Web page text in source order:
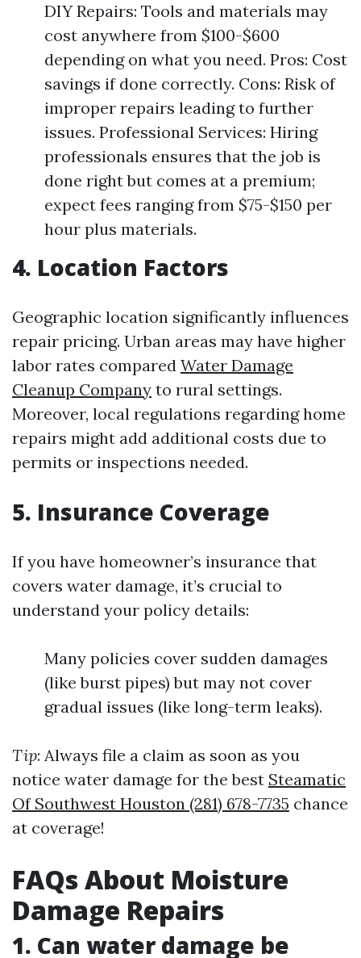
DIY Repairs: Tools and materials may
cost anywhere from $100-$600
depending on what you need. Pros: Cost
savings if done correctly. Cons: Risk of
improper repairs leading to further
issues. Professional Services: Hiring
professionals ensures that the job is
done right but comes at a premium;
expect fees ranging from $75-$150 per
hour plus materials.
4. Location Factors
Geographic location significantly influences
repair pricing. Urban areas may have higher
labor rates compared Water Damage
Cleanup Company to rural settings.
Moreover, local regulations regarding home
repairs might add additional costs due to
permits or inspections needed.
5. Insurance Coverage
If you have homeowner’s insurance that
covers water damage, it’s crucial to
understand your policy details:
Many policies cover sudden damages
(like burst pipes) but may not cover
gradual issues (like long-term leaks).
Tip: Always file a claim as soon as you
notice water damage for the best Steamatic
Of Southwest Houston (281) 678-7735 chance
at coverage!
FAQs About Moisture
Damage Repairs
1. Can water damage be